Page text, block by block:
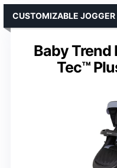
Baby Trend
Tec™
CUSTOMIZABLE JOGGER